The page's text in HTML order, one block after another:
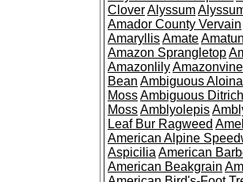
CloverAlyssum
Amador County Vervain
AmaryllisAmate
Amazon Sprangletop
AmazonlilyAmazonvine
Bean Ambiguous
MossAmbiguous
MossAmblyolepis
Leaf Bur Ragweed
American Alpine
Aspicilia American
American Beakgrain